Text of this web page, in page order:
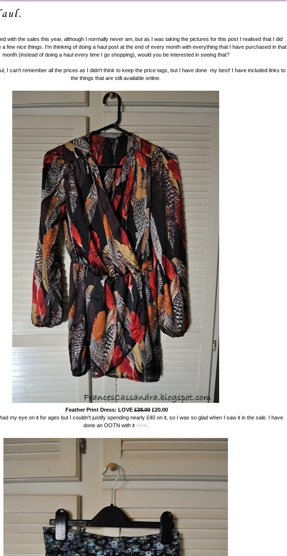
with the sales this year, although I normally never am, but as I was taking the pictures for this post I realised that I did
a few nice things. I'm thinking of doing a haul post at the end of every month with everything that I have purchased in that
month (instead of doing a haul every time I go shopping), would you be interested in seeing that?
I can't remember all the prices as I didn't think to keep the price tags, but I have done my best! I have included links to
the things that are still available online.
Feather Print Dress: LOVE£38.00£20.00
my eye on it for ages but I couldn't justify spending nearly £40 on it, so I was so glad when I saw it in the sale. I have
done an OOTN with it here.